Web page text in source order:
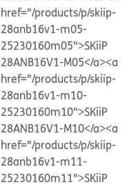
href="/products/p/skiip-
28anb16v1-m05-
25230160m05">SKiiP
28ANB16V1-M05</a><a
href="/products/p/skiip-
28anb16v1-m10-
25230160m10">SKiiP
28ANB16V1-M10</a><a
href="/products/p/skiip-
28anb16v1-m11-
25230160m11">SKiiP